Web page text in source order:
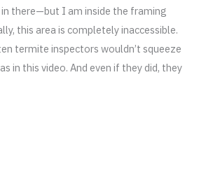
in there—but I am inside the framing
this area is completely inaccessible.
termite inspectors wouldn’t squeeze
in this video. And even if they did, they